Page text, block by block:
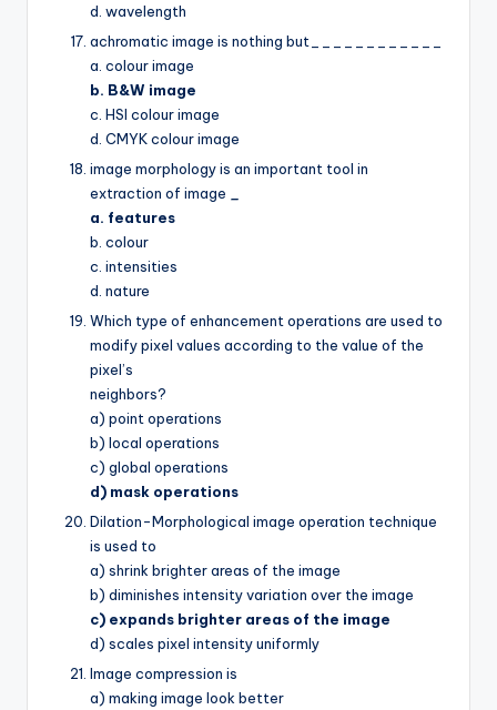
d. wavelength
achromatic image is nothing but____________
a. colour image
b. B&W image
c. HSI colour image
d. CMYK colour image
image morphology is an important tool in
extraction of image
a. features
b. colour
c. intensities
d. nature
Which type of enhancement operations are used to
modify pixel values according to the value of the
pixel’s
neighbors?
a) point operations
b) local operations
c) global operations
d) mask operations
Dilation-Morphological image operation technique
is used to
a) shrink brighter areas of the image
b) diminishes intensity variation over the image
c) expands brighter areas of the image
d) scales pixel intensity uniformly
Image compression is
a) making image look better